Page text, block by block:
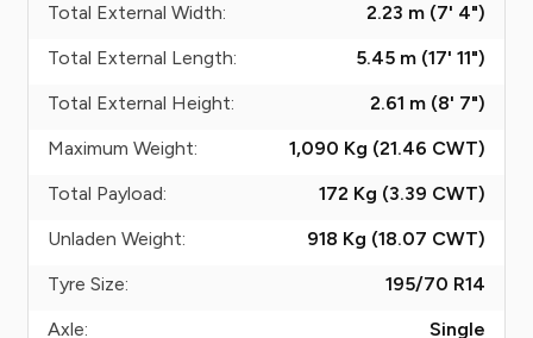
Total External Width:
2.23 m (7' 4")
Total External Length:
5.45 m (17' 11")
Total External Height:
2.61 m (8' 7")
Maximum Weight:
1,090 Kg (21.46 CWT)
Total Payload:
172 Kg (3.39 CWT)
Unladen Weight:
918 Kg (18.07 CWT)
Tyre Size:
195/70 R14
Axle:
Single